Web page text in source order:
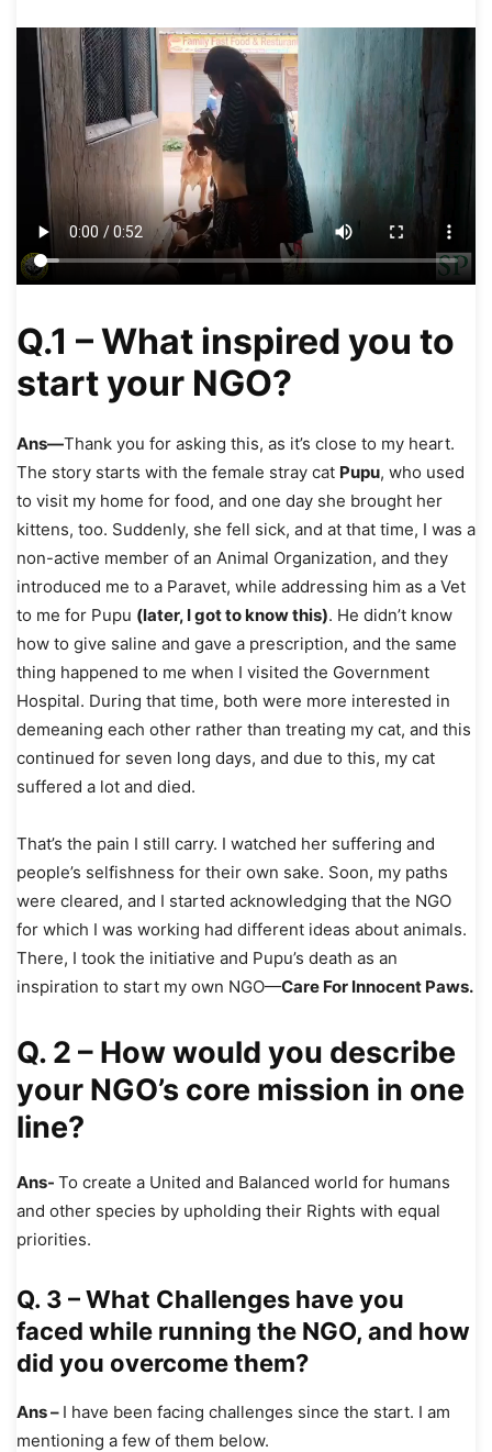
Q.1 – What inspired you to
start your NGO?
Ans—Thank you for asking this, as it’s close to my heart.
The story starts with the female stray cat Pupu, who used
to visit my home for food, and one day she brought her
kittens, too. Suddenly, she fell sick, and at that time, I was a
non-active member of an Animal Organization, and they
introduced me to a Paravet, while addressing him as a Vet
to me for Pupu (later, I got to know this). He didn’t know
how to give saline and gave a prescription, and the same
thing happened to me when I visited the Government
Hospital. During that time, both were more interested in
demeaning each other rather than treating my cat, and this
continued for seven long days, and due to this, my cat
suffered a lot and died.
That’s the pain I still carry. I watched her suffering and
people’s selfishness for their own sake. Soon, my paths
were cleared, and I started acknowledging that the NGO
for which I was working had different ideas about animals.
There, I took the initiative and Pupu’s death as an
inspiration to start my own NGO—Care For Innocent Paws.
Q. 2 – How would you describe
your NGO’s core mission in one
line?
Ans- To create a United and Balanced world for humans
and other species by upholding their Rights with equal
priorities.
Q. 3 – What Challenges have you
faced while running the NGO, and how
did you overcome them?
Ans – I have been facing challenges since the start. I am
mentioning a few of them below.